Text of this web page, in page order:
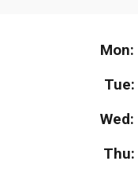
Mon:
Tue:
Wed:
Thu: